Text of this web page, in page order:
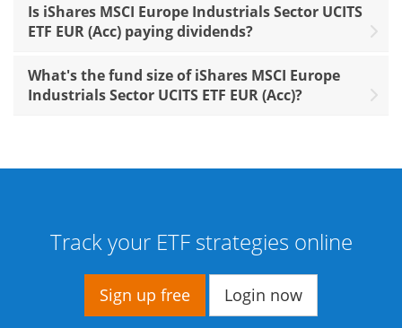
Is iShares MSCI Europe Industrials Sector UCITS
ETF EUR (Acc) paying dividends?
What's the fund size of iShares MSCI Europe
Industrials Sector UCITS ETF EUR (Acc)?
Track your ETF strategies online
Sign up free Login now